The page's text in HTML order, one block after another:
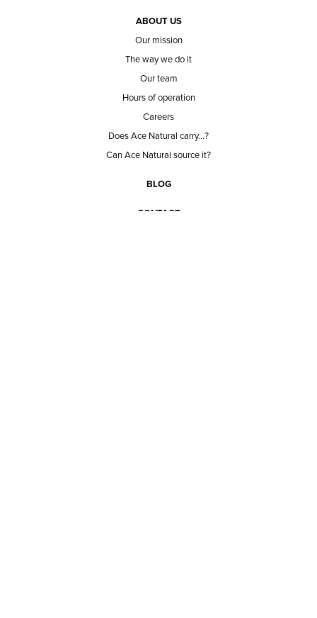
ABOUT US
Our mission
The way we do it
Our team
Hours of operation
Careers
Does Ace Natural carry...?
Can Ace Natural source it?
BLOG
CONTACT